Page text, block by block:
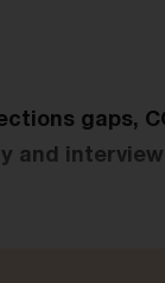
gaps,
and